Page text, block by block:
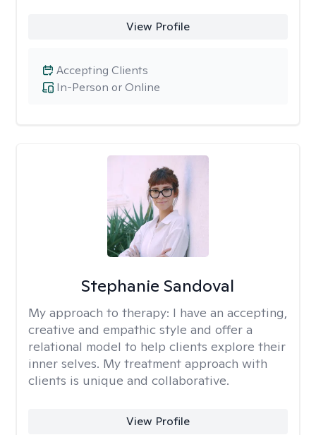
View Profile
In-Person or Online
Accepting Clients
Stephanie Sandoval
My approach to therapy: I have an accepting,
creative and empathic style and offer a
relational model to help clients explore their
inner selves. My treatment approach with
clients is unique and collaborative.
View Profile